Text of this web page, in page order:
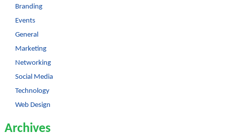
Branding
Events
General
Marketing
Networking
Social Media
Technology
Web Design
Archives